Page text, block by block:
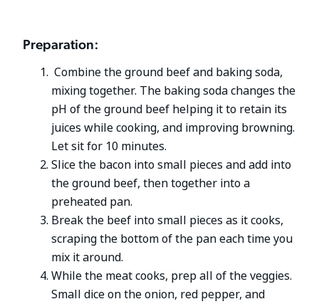
Preparation:
Combine the ground beef and baking soda,
mixing together. The baking soda changes the
pH of the ground beef helping it to retain its
juices while cooking, and improving browning.
Let sit for 10 minutes.
Slice the bacon into small pieces and add into
the ground beef, then together into a
preheated pan.
Break the beef into small pieces as it cooks,
scraping the bottom of the pan each time you
mix it around.
While the meat cooks, prep all of the veggies.
Small dice on the onion, red pepper, and